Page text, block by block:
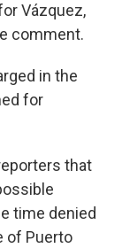
Vázquez,
comment.
in the
for
that
time denied
of Puerto